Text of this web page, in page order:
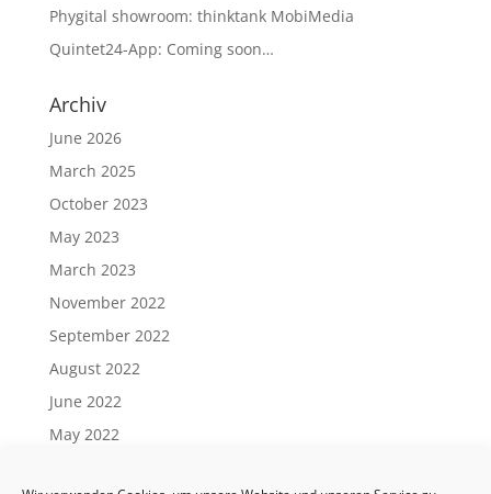
Phygital showroom: thinktank MobiMedia
Quintet24-App: Coming soon…
Archiv
June 2026
March 2025
October 2023
May 2023
March 2023
November 2022
September 2022
August 2022
June 2022
May 2022